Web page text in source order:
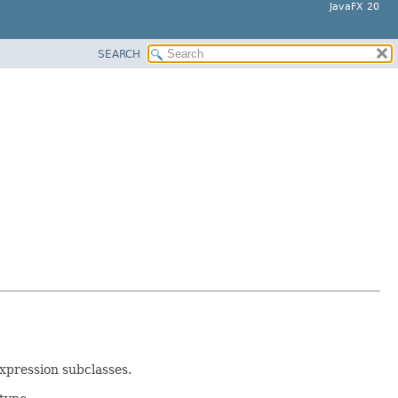
JavaFX 20
SEARCH
subclasses.